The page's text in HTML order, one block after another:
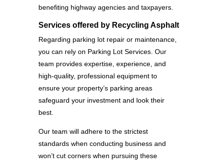
benefiting highway agencies and taxpayers.
Services offered by Recycling Asphalt
Regarding parking lot repair or maintenance,
you can rely on Parking Lot Services. Our
team provides expertise, experience, and
high-quality, professional equipment to
ensure your property’s parking areas
safeguard your investment and look their
best.
Our team will adhere to the strictest
standards when conducting business and
won’t cut corners when pursuing these